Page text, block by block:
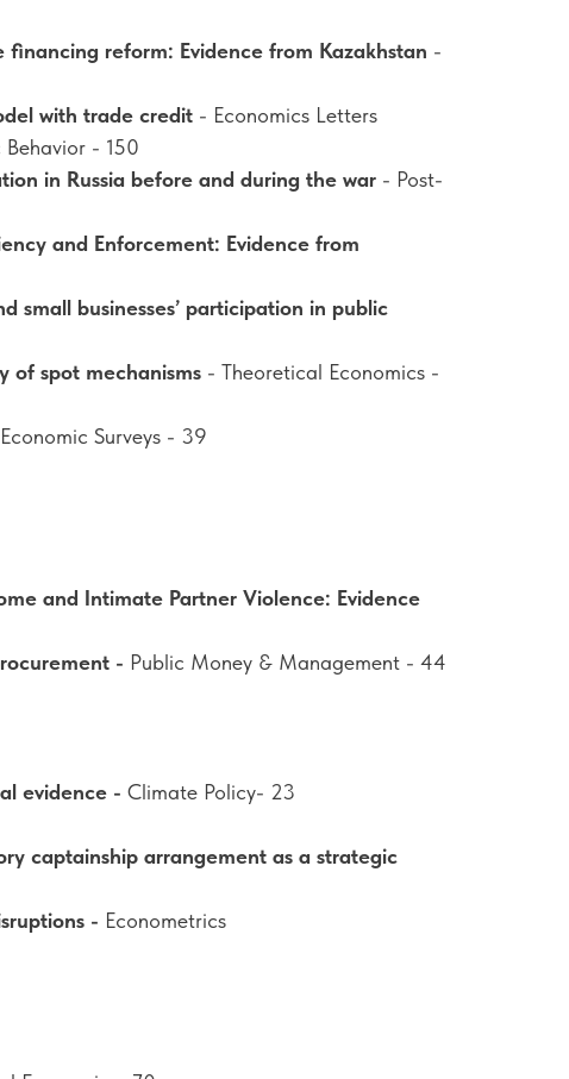
reform: Evidence from Kazakhstan -
with trade credit - Economics Letters
- 150
in Russia before and during the war - Post-
and Enforcement: Evidence from
small businesses’ participation in public
of spot mechanisms - Theoretical Economics -
Surveys - 39
and Intimate Partner Violence: Evidence
- Public Money & Management - 44
evidence - Climate Policy- 23
captainship arrangement as a strategic
- Econometrics